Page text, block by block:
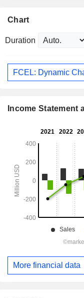
Chart
Duration
FCEL: Dynamic
Income Statement
More financial data